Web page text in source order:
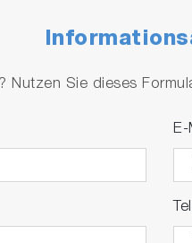
Nutzen Sie dieses
E-